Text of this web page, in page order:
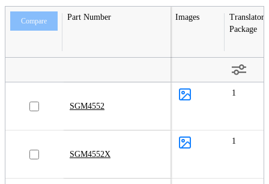
Compare Part Number Images
Package
SGM4552
1
SGM4552X
1